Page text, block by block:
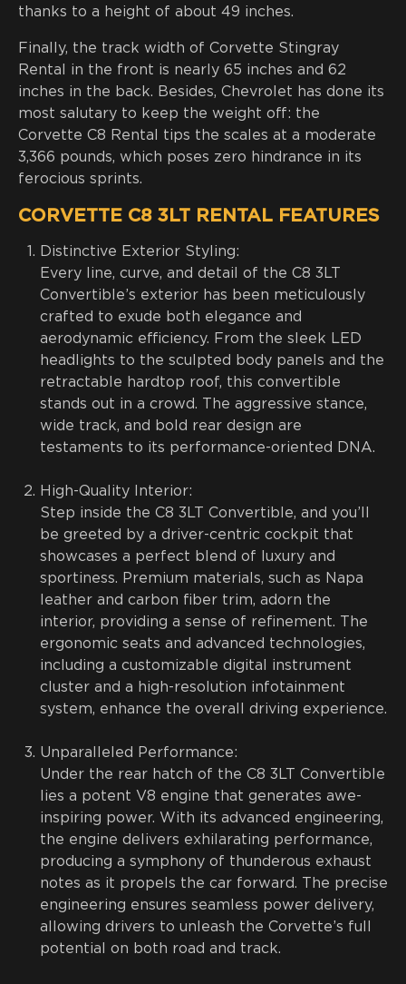
thanks to a height of about 49 inches.
Finally, the track width of Corvette Stingray
Rental in the front is nearly 65 inches and 62
inches in the back. Besides, Chevrolet has done its
most salutary to keep the weight off: the
Corvette C8 Rental tips the scales at a moderate
3,366 pounds, which poses zero hindrance in its
ferocious sprints.
CORVETTE C8 3LT RENTAL FEATURES
Distinctive Exterior Styling:
Every line, curve, and detail of the C8 3LT
Convertible’s exterior has been meticulously
crafted to exude both elegance and
aerodynamic efficiency. From the sleek LED
headlights to the sculpted body panels and the
retractable hardtop roof, this convertible
stands out in a crowd. The aggressive stance,
wide track, and bold rear design are
testaments to its performance-oriented DNA.
High-Quality Interior:
Step inside the C8 3LT Convertible, and you’ll
be greeted by a driver-centric cockpit that
showcases a perfect blend of luxury and
sportiness. Premium materials, such as Napa
leather and carbon fiber trim, adorn the
interior, providing a sense of refinement. The
ergonomic seats and advanced technologies,
including a customizable digital instrument
cluster and a high-resolution infotainment
system, enhance the overall driving experience.
Unparalleled Performance:
Under the rear hatch of the C8 3LT Convertible
lies a potent V8 engine that generates awe-
inspiring power. With its advanced engineering,
the engine delivers exhilarating performance,
producing a symphony of thunderous exhaust
notes as it propels the car forward. The precise
engineering ensures seamless power delivery,
allowing drivers to unleash the Corvette’s full
potential on both road and track.